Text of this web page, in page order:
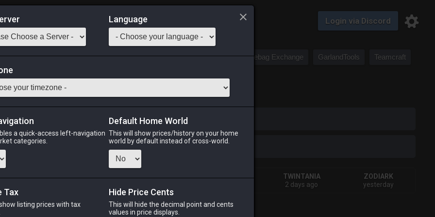
Login via Discord
Saddlebag Exchange GarlandTools Teamcraft
All Classes
Odin Shiva Twintania
PHOENIX
RAIDEN
SHIVA
TWINTANIA
2 days ago
ZODIARK
yesterday
CHEAPEST NQ
Language
a quick-access left-navigation
categories.
Default Home World
This will show prices/history on your home
world by default instead of cross-world.
Tax
listing prices with tax
Hide Price Cents
This will hide the decimal point and cents
values in price displays.